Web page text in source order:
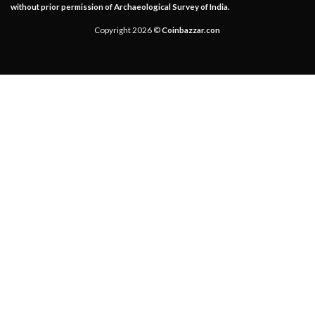
without prior permission of Archaeological Survey of India.
Copyright 2026 ©Coinbazzar.con